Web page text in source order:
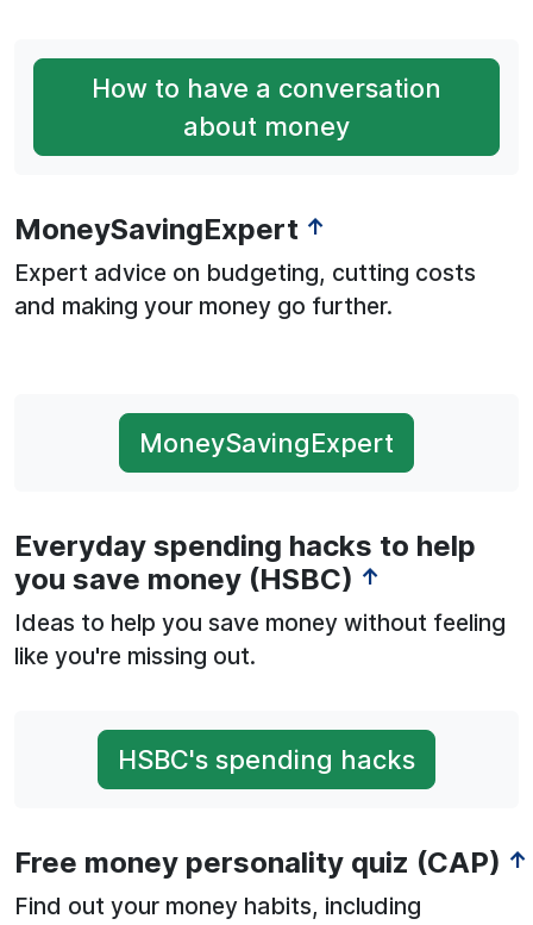
How to have a conversation
about money
MoneySavingExpert ↑
Expert advice on budgeting, cutting costs
and making your money go further.
MoneySavingExpert
Everyday spending hacks to help
you save money (HSBC) ↑
Ideas to help you save money without feeling
like you're missing out.
HSBC's spending hacks
Free money personality quiz (CAP) ↑
Find out your money habits, including